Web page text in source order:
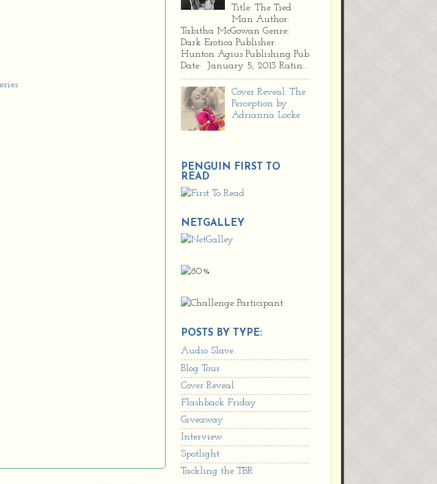
Title: The Tied
Man Author:
Tabitha McGowan Genre:
Dark Erotica Publisher:
Hunton Agius Publishing Pub
Date: January 5, 2013 Ratin...
Cover Reveal: The
Perception by
Adrianna Locke
PENGUIN FIRST TO
READ
NETGALLEY
POSTS BY TYPE:
Audio Slave
Blog Tour
Cover Reveal
Flashback Friday
Giveaway
Interview
Spotlight
Tackling the TBR